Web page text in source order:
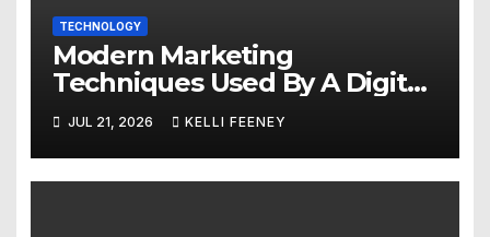
TECHNOLOGY
Modern Marketing
Techniques Used By A Digital
Marketing Company In
Denver
JUL 21, 2026 KELLI FEENEY